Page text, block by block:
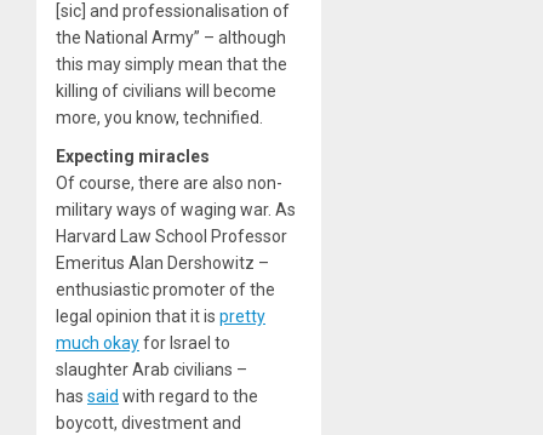
[sic] and professionalisation of
the National Army” – although
this may simply mean that the
killing of civilians will become
more, you know, technified.
Expecting miracles
Of course, there are also non-
military ways of waging war. As
Harvard Law School Professor
Emeritus Alan Dershowitz –
enthusiastic promoter of the
legal opinion that it is pretty
much okayfor Israel to
slaughter Arab civilians –
has said with regard to the
boycott, divestment and